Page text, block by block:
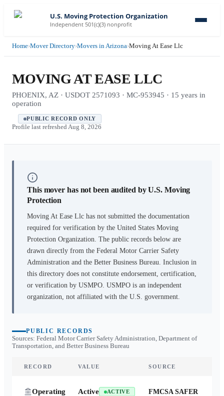
U.S. Moving Protection Organization
Independent 501(c)(3) nonprofit
Home›Mover Directory›Movers in Arizona›Moving At Ease Llc
MOVING AT EASE LLC
PHOENIX, AZ · USDOT 2571093 · MC-953945 · 15 years in
operation
PUBLIC RECORD ONLY
Profile last refreshed Aug 8, 2026
This mover has not been audited by U.S. Moving
Protection
Moving At Ease Llc has not submitted the documentation
required for verification by the United States Moving
Protection Organization. The public records below are
drawn directly from the Federal Motor Carrier Safety
Administration and the Better Business Bureau. Inclusion in
this directory does not constitute endorsement, certification,
or verification by USMPO. USMPO is an independent
organization, not affiliated with the U.S. government.
PUBLIC RECORDS
Sources: Federal Motor Carrier Safety Administration, Department of
Transportation, and Better Business Bureau
RECORD VALUE SOURCE
Operating
Active ACTIVE
FMCSA SAFER